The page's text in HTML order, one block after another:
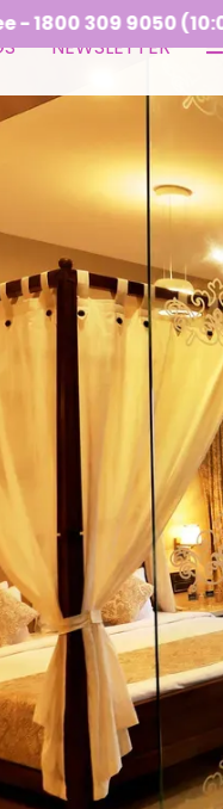
(10:00 AM - 6:00 PM) |
NEWSLETTER